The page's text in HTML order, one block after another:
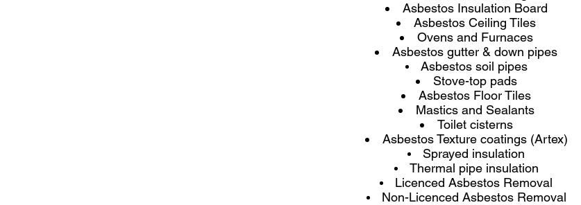
Asbestos Insulation Board
Asbestos Ceiling Tiles
Ovens and Furnaces
Asbestos gutter & down pipes
Asbestos soil pipes
Stove-top pads
Asbestos Floor Tiles
Mastics and Sealants
Toilet cisterns
Asbestos Texture coatings (Artex)
Sprayed insulation
Thermal pipe insulation
Licenced Asbestos Removal
Non-Licenced Asbestos Removal